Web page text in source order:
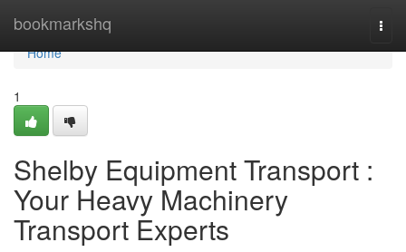
bookmarkshq
Home
Home
1
Shelby Equipment Transport :
Your Heavy Machinery
Transport Experts